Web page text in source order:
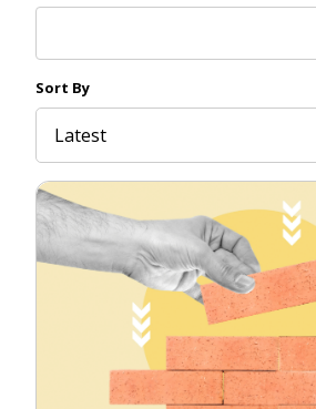
Sort By
Latest